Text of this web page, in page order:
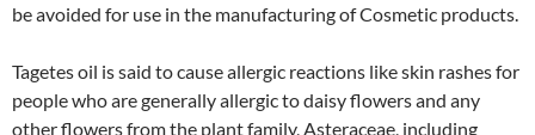
be avoided for use in the manufacturing of Cosmetic products.
Tagetes oil is said to cause allergic reactions like skin rashes for
people who are generally allergic to daisy flowers and any
other flowers from the plant family, Asteraceae, including